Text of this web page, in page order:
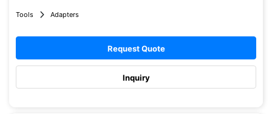
Tools Adapters
Request Quote
Inquiry